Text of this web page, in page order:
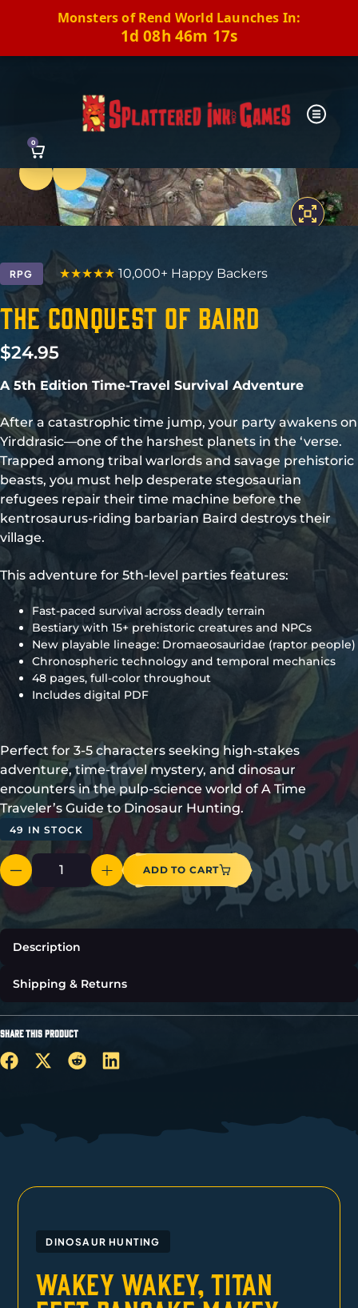
0
PreviousNext
RPG ★★★★★10,000+ Happy Backers
The Conquest of Baird
$24.95
A 5th Edition Time-Travel Survival Adventure
After a catastrophic time jump, your party awakens on
Yirddrasic—one of the harshest planets in the ‘verse.
Trapped among tribal warlords and savage prehistoric
beasts, you must help desperate stegosaurian
refugees repair their time machine before the
kentrosaurus-riding barbarian Baird destroys their
village.
This adventure for 5th-level parties features:
Fast-paced survival across deadly terrain
Bestiary with 15+ prehistoric creatures and NPCs
New playable lineage: Dromaeosauridae (raptor people)
Chronospheric technology and temporal mechanics
48 pages, full-color throughout
Includes digital PDF
Perfect for 3-5 characters seeking high-stakes
adventure, time-travel mystery, and dinosaur
encounters in the pulp-science world of A Time
Traveler’s Guide to Dinosaur Hunting.
49 IN STOCK
ADD TO CART
Shipping & Returns
Description
SHARE THIS PRODUCT
DINOSAUR HUNTING
Wakey Wakey, Titan
Monsters of Rend World Launches In:
1d 08h 46m 16s